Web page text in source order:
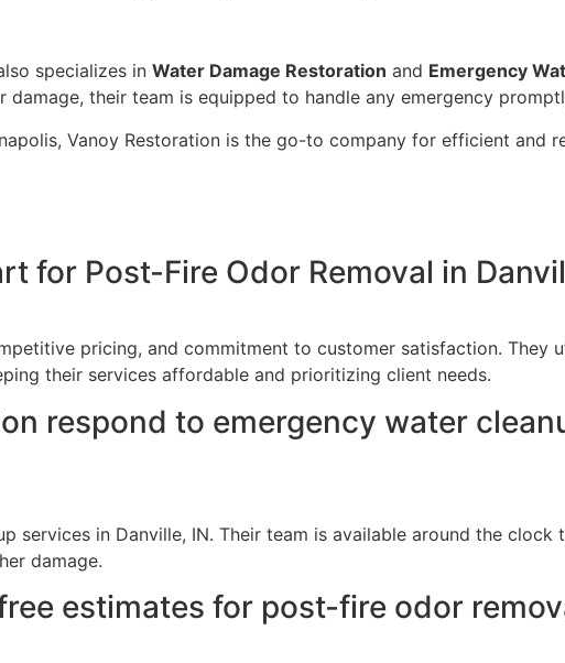
specializes in Water Damage Restoration and Emergency
damage, their team is equipped to handle any emergency
Vanoy Restoration is the go-to company for efficient and
for Post-Fire Odor Removal in
pricing, and commitment to customer satisfaction. They
their services affordable and prioritizing client needs.
respond to emergency water
services in Danville, IN. Their team is available around the clock
damage.
estimates for post-fire odor